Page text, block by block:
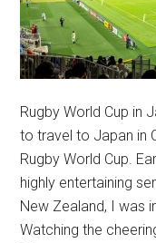
Rugby World Cup in
to travel to Japan in
Rugby World Cup.
highly entertaining
New Zealand, I was
Watching the